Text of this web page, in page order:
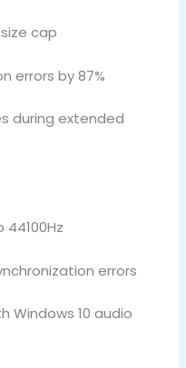
cap
errors by 87%
during extended
errors
Windows 10 audio